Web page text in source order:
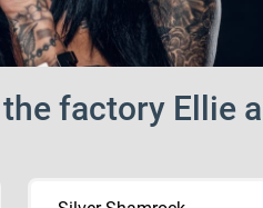
factory Ellie